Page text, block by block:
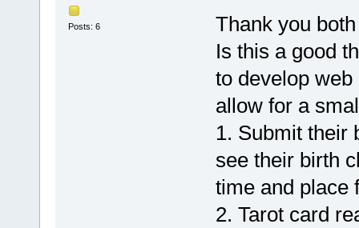
Posts: 6
Thank you
Is this a good
to develop
allow for a
1. Submit their
see their birth
time and place
2. Tarot card